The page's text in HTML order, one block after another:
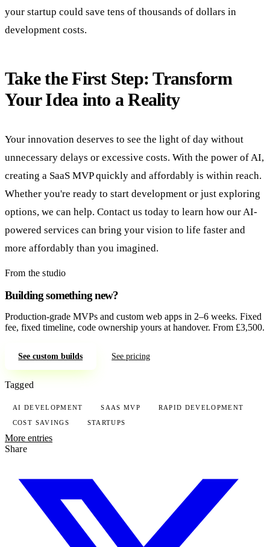
your startup could save tens of thousands of dollars in
development costs.
Take the First Step: Transform
Your Idea into a Reality
Your innovation deserves to see the light of day without
unnecessary delays or excessive costs. With the power of AI,
creating a SaaS MVP quickly and affordably is within reach.
Whether you're ready to start development or just exploring
options, we can help. Contact us today to learn how our AI-
powered services can bring your vision to life faster and
more affordably than you imagined.
From the studio
Building something new?
Production-grade MVPs and custom web apps in 2–6 weeks. Fixed
fee, fixed timeline, code ownership yours at handover. From £3,500.
See custom builds See pricing
Tagged
AI DEVELOPMENT SAAS MVP RAPID DEVELOPMENT
COST SAVINGS STARTUPS
More entries
Share